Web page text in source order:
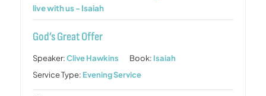
live with us - Isaiah
God’s Great Offer
Speaker:Clive Hawkins Book: Isaiah
Service Type: Evening Service